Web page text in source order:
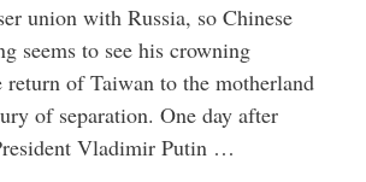
union with Russia, so Chinese
seems to see his crowning
return of Taiwan to the motherland
of separation. One day after
Vladimir Putin …